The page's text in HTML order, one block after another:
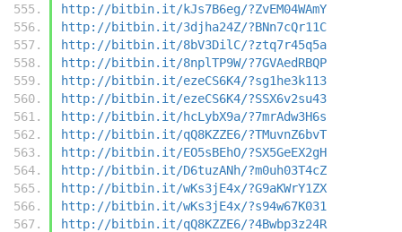
http://bitbin.it/kJs7B6eg/?ZvEM04WAmY
http://bitbin.it/3djha24Z/?BNn7cQr11C
http://bitbin.it/8bV3DilC/?ztq7r45q5a
http://bitbin.it/8nplTP9W/?7GVAedRBQP
http://bitbin.it/ezeCS6K4/?sg1he3k113
http://bitbin.it/ezeCS6K4/?SSX6v2su43
http://bitbin.it/hcLybX9a/?7mrAdw3H6s
http://bitbin.it/qQ8KZZE6/?TMuvnZ6bvT
http://bitbin.it/EO5sBEhO/?SX5GeEX2gH
http://bitbin.it/D6tuzANh/?m0uh03T4cZ
http://bitbin.it/wKs3jE4x/?G9aKWrY1ZX
http://bitbin.it/wKs3jE4x/?s94w67K031
http://bitbin.it/qQ8KZZE6/?4Bwbp3z24R